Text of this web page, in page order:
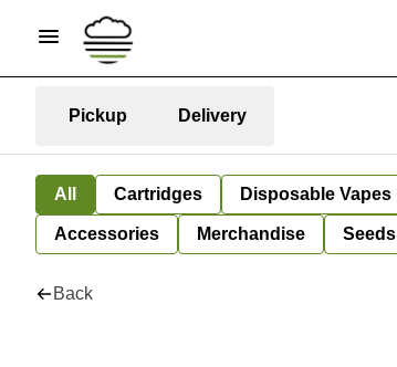
Pickup Delivery
All Cartridges Disposable Vapes
Accessories Merchandise Seeds
Back